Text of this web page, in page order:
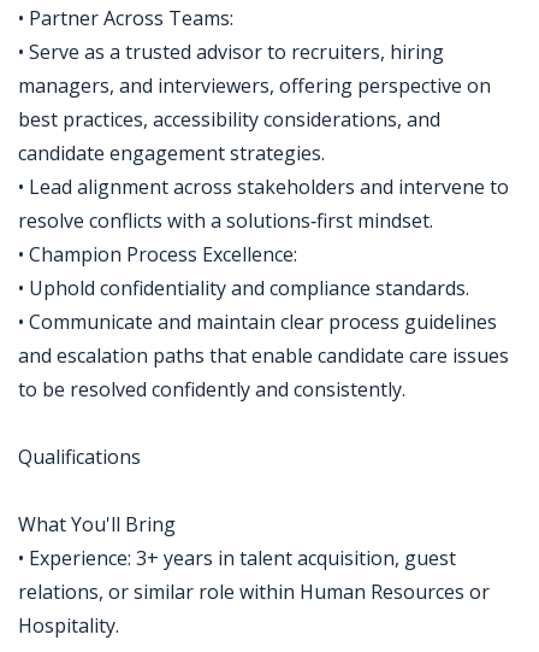
• Partner Across Teams:
• Serve as a trusted advisor to recruiters, hiring
managers, and interviewers, offering perspective on
best practices, accessibility considerations, and
candidate engagement strategies.
• Lead alignment across stakeholders and intervene to
resolve conflicts with a solutions‑first mindset.
• Champion Process Excellence:
• Uphold confidentiality and compliance standards.
• Communicate and maintain clear process guidelines
and escalation paths that enable candidate care issues
to be resolved confidently and consistently.
Qualifications
What You'll Bring
• Experience: 3+ years in talent acquisition, guest
relations, or similar role within Human Resources or
Hospitality.